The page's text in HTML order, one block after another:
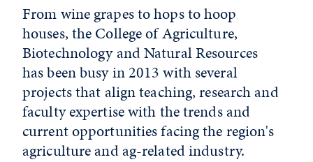
From wine grapes to hops to hoop
houses, the College of Agriculture,
Biotechnology and Natural Resources
has been busy in 2013 with several
projects that align teaching, research and
faculty expertise with the trends and
current opportunities facing the region's
agriculture and ag-related industry.